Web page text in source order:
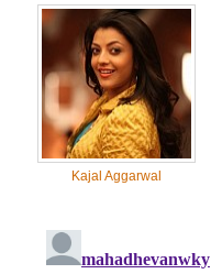
Kajal Aggarwal